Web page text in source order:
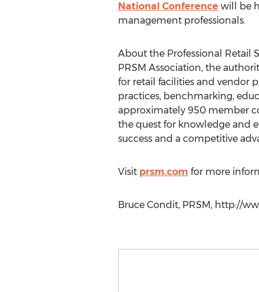
National Conference will be
management professionals.
About the Professional Retail
PRSM Association, the
for retail facilities and vendor
practices, benchmarking,
approximately 950 member
the quest for knowledge and
success and a competitive
Visit prsm.com for more
Bruce Condit, PRSM, http://